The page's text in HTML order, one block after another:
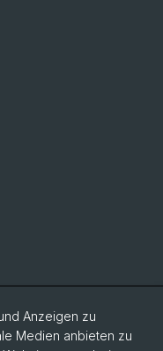
Anzeigen zu
Medien anbieten zu